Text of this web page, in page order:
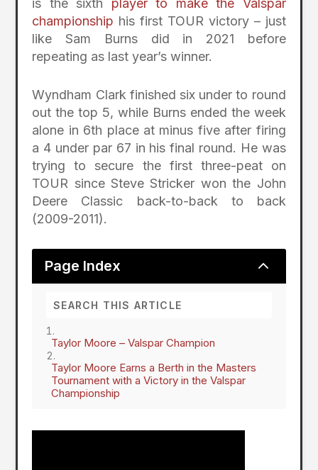
is the sixth player to make the Valspar
championship his first TOUR victory – just
like Sam Burns did in 2021 before
repeating as last year’s winner.
Wyndham Clark finished six under to round
out the top 5, while Burns ended the week
alone in 6th place at minus five after firing
a 4 under par 67 in his final round. He was
trying to secure the first three-peat on
TOUR since Steve Stricker won the John
Deere Classic back-to-back to back
(2009-2011).
Page Index 2
Taylor Moore – Valspar Champion
Taylor Moore Earns a Berth in the Masters
Tournament with a Victory in the Valspar
Championship